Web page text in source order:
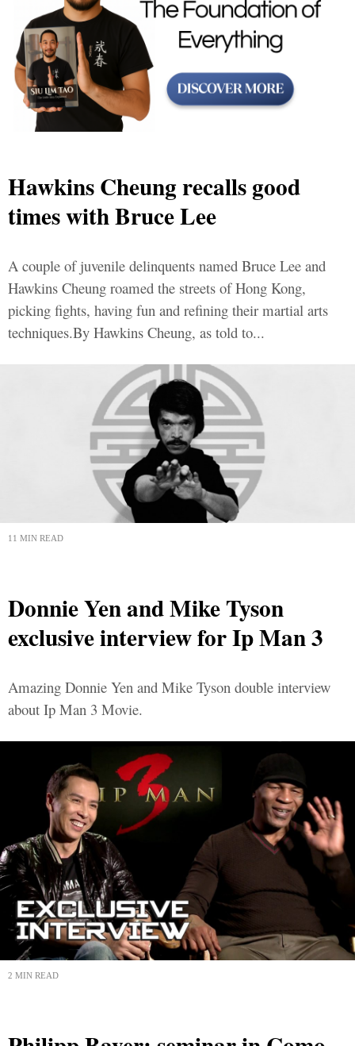
Hawkins Cheung recalls good
times with Bruce Lee
A couple of juvenile delinquents named Bruce Lee and
Hawkins Cheung roamed the streets of Hong Kong,
picking fights, having fun and refining their martial arts
techniques.By Hawkins Cheung, as told to...
11 MIN READ
Donnie Yen and Mike Tyson
exclusive interview for Ip Man 3
Amazing Donnie Yen and Mike Tyson double interview
about Ip Man 3 Movie.
2 MIN READ